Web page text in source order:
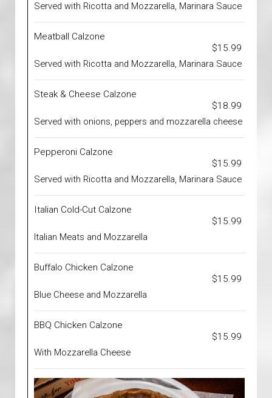
Served with Ricotta and Mozzarella, Marinara Sauce
Meatball Calzone
$15.99
Served with Ricotta and Mozzarella, Marinara Sauce
Steak & Cheese Calzone
$18.99
Served with onions, peppers and mozzarella cheese
Pepperoni Calzone
$15.99
Served with Ricotta and Mozzarella, Marinara Sauce
Italian Cold-Cut Calzone
$15.99
Italian Meats and Mozzarella
Buffalo Chicken Calzone
$15.99
Blue Cheese and Mozzarella
BBQ Chicken Calzone
$15.99
With Mozzarella Cheese